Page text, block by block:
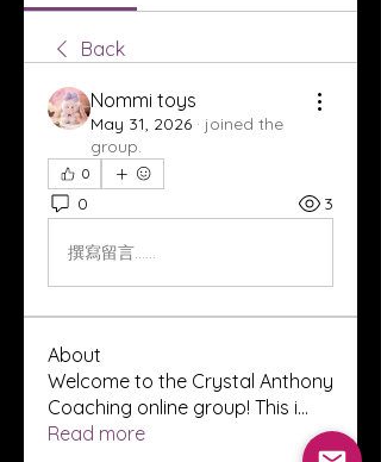
Back
Nommi toys
May 31, 2026 · joined the
group.
0
0 3
撰寫留言......
About
Welcome to the Crystal Anthony
Coaching online group! This i...
Read more